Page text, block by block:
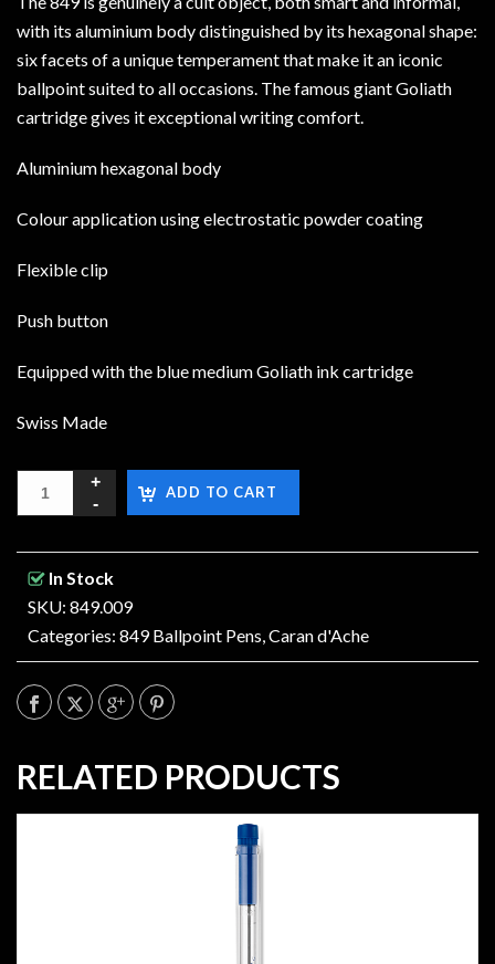
with its aluminium body distinguished by its hexagonal shape:
six facets of a unique temperament that make it an iconic
ballpoint suited to all occasions. The famous giant Goliath
cartridge gives it exceptional writing comfort.
Aluminium hexagonal body
Colour application using electrostatic powder coating
Flexible clip
Push button
Equipped with the blue medium Goliath ink cartridge
Swiss Made
ADD TO CART
In Stock
SKU: 849.009
Categories: 849 Ballpoint Pens Caran d'Ache
RELATED PRODUCTS